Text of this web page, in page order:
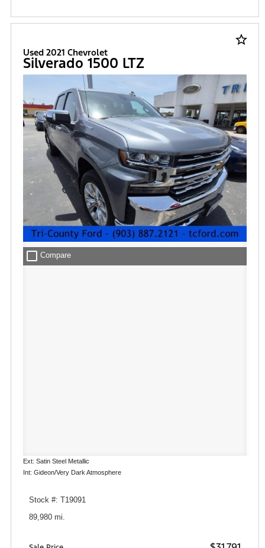
star_border
Used 2021 Chevrolet
Silverado 1500 LTZ
check_box_outline_blank Compare
Ext: Satin Steel Metallic
Int: Gideon/Very Dark Atmosphere
Stock #: T19091
89,980 mi.